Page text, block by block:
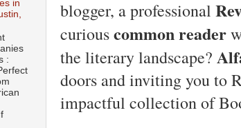
blogger, a professional
curiouscommon reader
the literary landscape?
doors and inviting you to
impactful collection of
in
: